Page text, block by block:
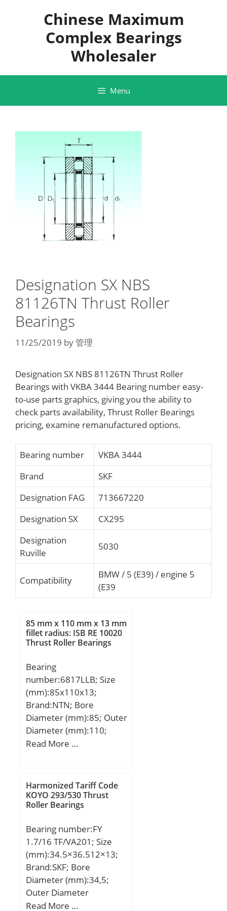
Chinese Maximum
Complex Bearings
Wholesaler
Menu
Designation SX NBS
81126TN Thrust Roller
Bearings
11/25/2019 by管理
Designation SX NBS 81126TN Thrust Roller
Bearings with VKBA 3444 Bearing number easy-
to-use parts graphics, giving you the ability to
check parts availability, Thrust Roller Bearings
pricing, examine remanufactured options.
Bearing number
VKBA 3444
Brand
SKF
Designation FAG
713667220
Designation SX
CX295
Designation
Ruville
5030
Compatibility
BMW / 5 (E39) / engine 5
(E39
85 mm x 110 mm x 13 mm
fillet radius: ISB RE 10020
Thrust Roller Bearings
Bearing
number:6817LLB; Size
(mm):85x110x13;
Brand:NTN; Bore
Diameter (mm):85; Outer
Diameter (mm):110;
Width (mm):13; d:85
mm; da min.:90 mm; da
max:91 mm; Da
max.:105 mm; ra max.:1
Basic dynamic load rating
(C):18,7 kN; Basic static
load rating (C0):19 kN;
(Grease) Lubrication
Speed:5 700 r/min;
Category:Single Row Ball
Bearing; Inventory:0.0;
Read More …
Harmonized Tariff Code
KOYO 293/530 Thrust
Roller Bearings
Bearing number:FY
1.7/16 TF/VA201; Size
(mm):34.5×36.512×13;
Brand:SKF; Bore
Diameter (mm):34,5;
Outer Diameter
(mm):36,512; Width
Read More …